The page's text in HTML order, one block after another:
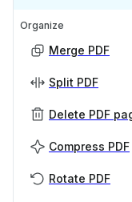
Organize
Merge PDF
Split PDF
Delete PDF
Compress PDF
Rotate PDF